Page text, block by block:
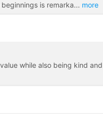
is remarka... more
while also being kind and